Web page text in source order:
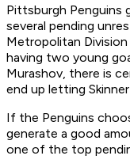
Pittsburgh Penguins
several pending
Metropolitan
having two young
Murashov, there is
end up letting
If the Penguins
generate a good
one of the top